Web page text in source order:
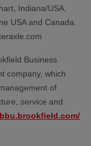
Indiana/USA,
USA and Canada.
Business
company, which
of
service and